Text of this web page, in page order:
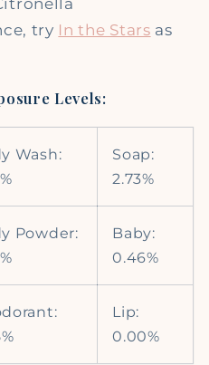
try In the Stars as
Levels:
Wash:
Soap:
2.73%
Powder:
Baby:
0.46%
Lip:
0.00%